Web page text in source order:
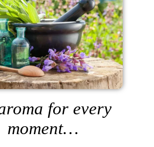
for every
moment…